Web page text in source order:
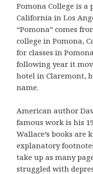
Pomona College is
California in Los
“Pomona” comes
college in Pomona,
for classes in
following year it
hotel in Claremont,
name.
American author
famous work is his
Wallace’s books are
explanatory
take up as many
struggled with